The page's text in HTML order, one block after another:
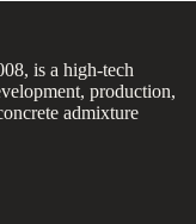
is a high-tech
production,
admixture